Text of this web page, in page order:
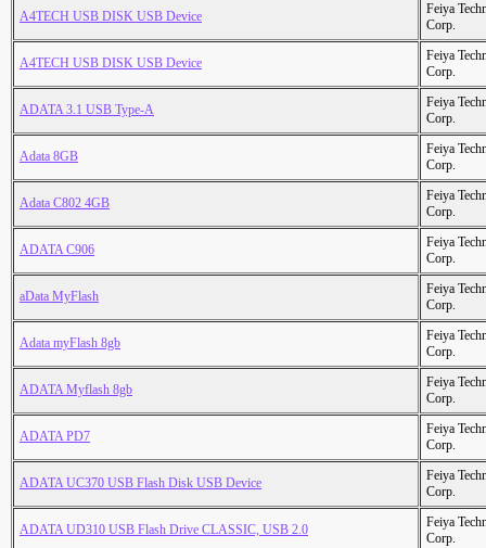
A4TECH USB DISK USB Device
Feiya
Corp.
A4TECH USB DISK USB Device
Feiya
Corp.
ADATA 3.1 USB Type-A
Feiya
Corp.
Adata 8GB
Feiya
Corp.
Adata C802 4GB
Feiya
Corp.
ADATA C906
Feiya
Corp.
aData MyFlash
Feiya
Corp.
Adata myFlash 8gb
Feiya
Corp.
ADATA Myflash 8gb
Feiya
Corp.
ADATA PD7
Feiya
Corp.
ADATA UC370 USB Flash Disk USB Device
Feiya
Corp.
ADATA UD310 USB Flash Drive CLASSIC, USB 2.0
Feiya
Corp.